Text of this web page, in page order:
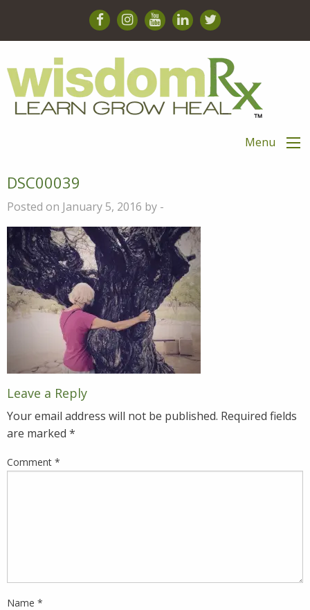
Menu
DSC00039
Posted on January 5, 2016 by -
Leave a Reply
Your email address will not be published. Required fields
are marked *
Comment *
Name *